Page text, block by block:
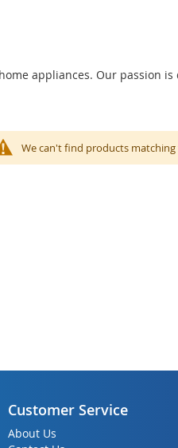
appliances. Our passion
We can't find products matching
Customer Service
About Us